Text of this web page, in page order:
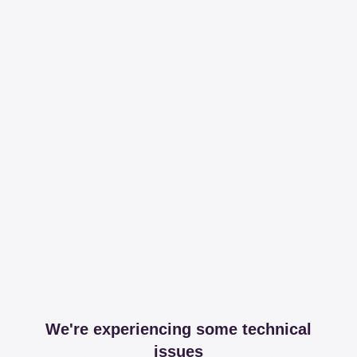
We're experiencing some technical
issues